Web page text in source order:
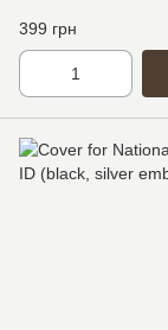
399 грн